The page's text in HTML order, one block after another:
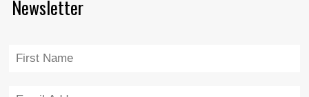
Newsletter